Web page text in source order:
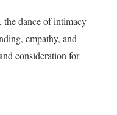
the dance of intimacy
empathy, and
consideration for